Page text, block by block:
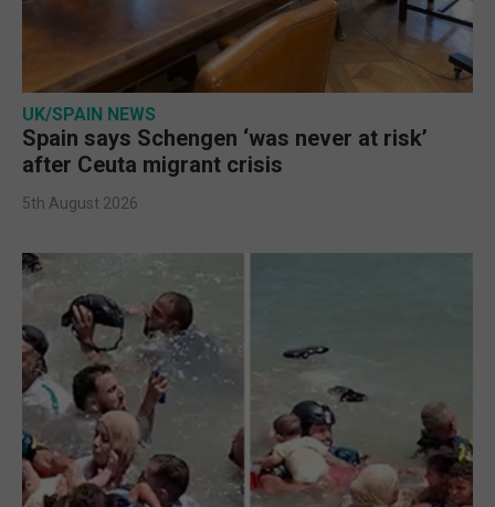
UK/SPAIN NEWS
Spain says Schengen ‘was never at risk’
after Ceuta migrant crisis
5th August 2026